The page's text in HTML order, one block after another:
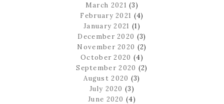
March 2021 (3)
February 2021 (4)
January 2021 (1)
December 2020 (3)
November 2020 (2)
October 2020 (4)
September 2020 (2)
August 2020 (3)
July 2020 (3)
June 2020 (4)